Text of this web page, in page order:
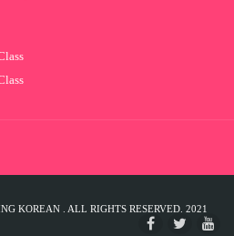
KOREAN . ALL RIGHTS RESERVED. 2021